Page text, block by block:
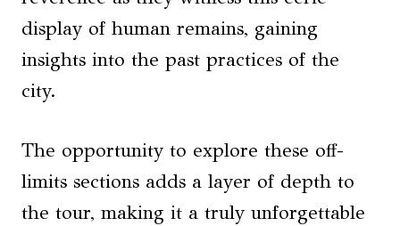
display of human remains, gaining
insights into the past practices of the
city.
The opportunity to explore these off-
limits sections adds a layer of depth to
the tour, making it a truly unforgettable